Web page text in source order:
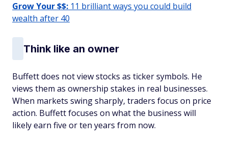
Grow Your $$: 11 brilliant ways you could build
wealth after 40
Think like an owner
Buffett does not view stocks as ticker symbols. He
views them as ownership stakes in real businesses.
When markets swing sharply, traders focus on price
action. Buffett focuses on what the business will
likely earn five or ten years from now.